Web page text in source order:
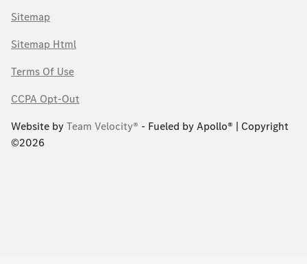
Sitemap
Sitemap Html
Terms Of Use
CCPA Opt-Out
Website byTeam Velocity® - Fueled by Apollo® | Copyright
©2026